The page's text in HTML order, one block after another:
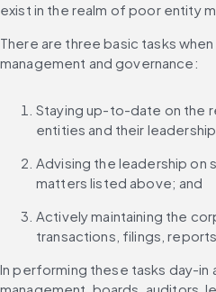
exist in the realm of poor entity
There are three basic tasks
management and governance:
Staying up-to-date on the
entities and their
Advising the leadership on
matters listed above; and
Actively maintaining the
transactions, filings, reports
In performing these tasks day-in